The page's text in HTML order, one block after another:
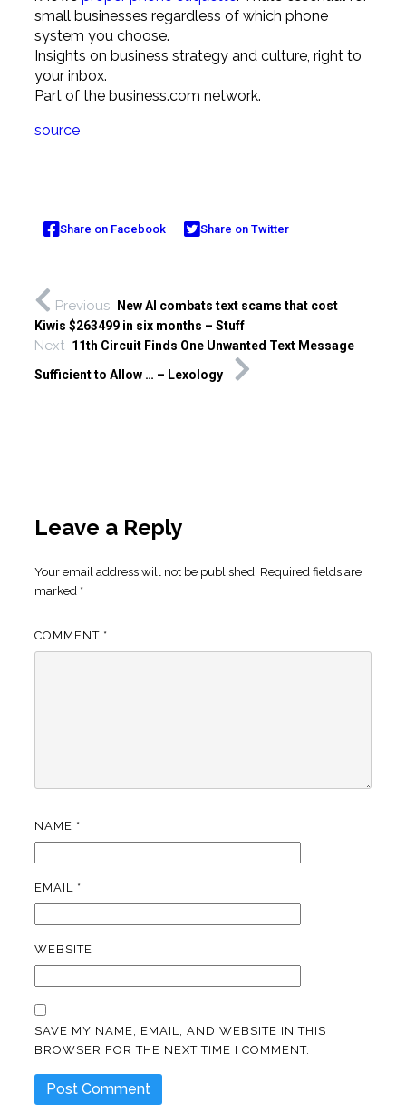
small businesses regardless of which phone
system you choose.
Insights on business strategy and culture, right to
your inbox.
Part of the business.com network.
source
Share on Facebook Share on Twitter
Previous New AI combats text scams that cost
Kiwis $263499 in six months – Stuff
Next 11th Circuit Finds One Unwanted Text Message
Sufficient to Allow … – Lexology
Leave a Reply
Your email address will not be published. Required fields are
marked *
COMMENT *
NAME *
EMAIL *
WEBSITE
SAVE MY NAME, EMAIL, AND WEBSITE IN THIS
BROWSER FOR THE NEXT TIME I COMMENT.